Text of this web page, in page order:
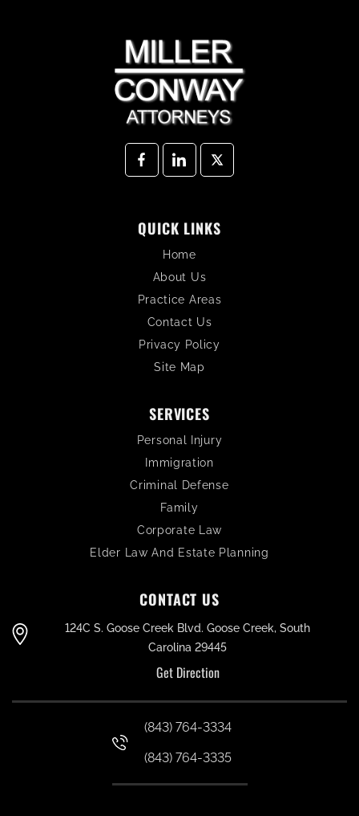
QUICK LINKS
Home
About Us
Practice Areas
Contact Us
Privacy Policy
Site Map
SERVICES
Personal Injury
Immigration
Criminal Defense
Family
Corporate Law
Elder Law And Estate Planning
CONTACT US
124C S. Goose Creek Blvd. Goose Creek, South
Carolina 29445
Get Direction
(843) 764-3334
(843) 764-3335